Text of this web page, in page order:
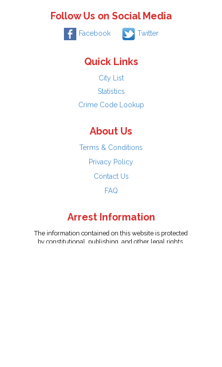
Follow Us on Social Media
Facebook Twitter
Quick Links
City List
Statistics
Crime Code Lookup
About Us
Terms & Conditions
Privacy Policy
Contact Us
FAQ
Arrest Information
The information contained on this website is protected
by constitutional, publishing, and other legal rights.